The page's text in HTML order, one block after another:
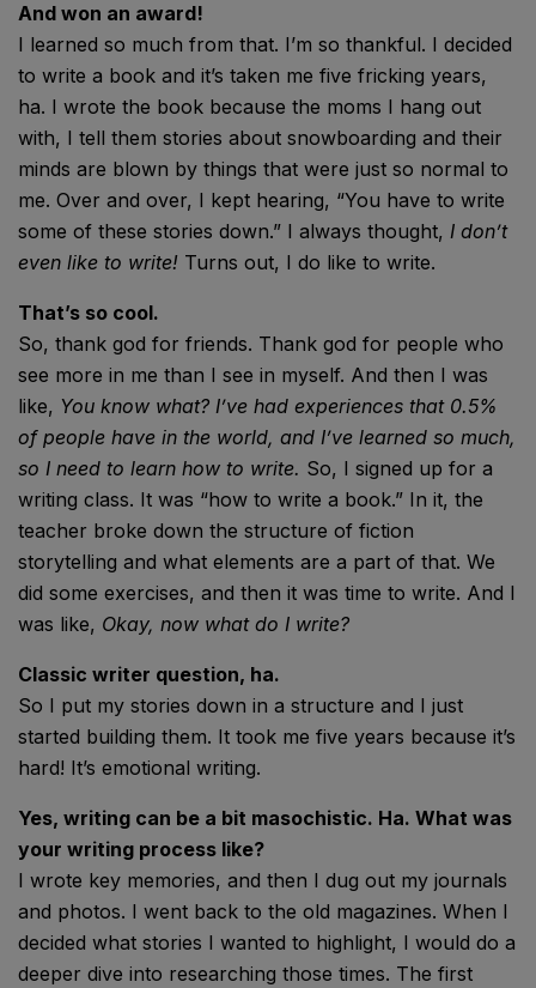
And won an award!
I learned so much from that. I’m so thankful. I decided
to write a book and it’s taken me five fricking years,
ha. I wrote the book because the moms I hang out
with, I tell them stories about snowboarding and their
minds are blown by things that were just so normal to
me. Over and over, I kept hearing, “You have to write
some of these stories down.” I always thought, I don’t
even like to write! Turns out, I do like to write.
That’s so cool.
So, thank god for friends. Thank god for people who
see more in me than I see in myself. And then I was
like, You know what? I’ve had experiences that 0.5%
of people have in the world, and I’ve learned so much,
so I need to learn how to write. So, I signed up for a
writing class. It was “how to write a book.” In it, the
teacher broke down the structure of fiction
storytelling and what elements are a part of that. We
did some exercises, and then it was time to write. And I
was like, Okay, now what do I write?
Classic writer question, ha.
So I put my stories down in a structure and I just
started building them. It took me five years because it’s
hard! It’s emotional writing.
Yes, writing can be a bit masochistic. Ha. What was
your writing process like?
I wrote key memories, and then I dug out my journals
and photos. I went back to the old magazines. When I
decided what stories I wanted to highlight, I would do a
deeper dive into researching those times. The first